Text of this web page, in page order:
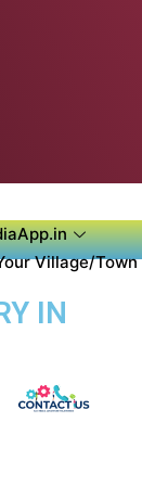
Village/Town
IN